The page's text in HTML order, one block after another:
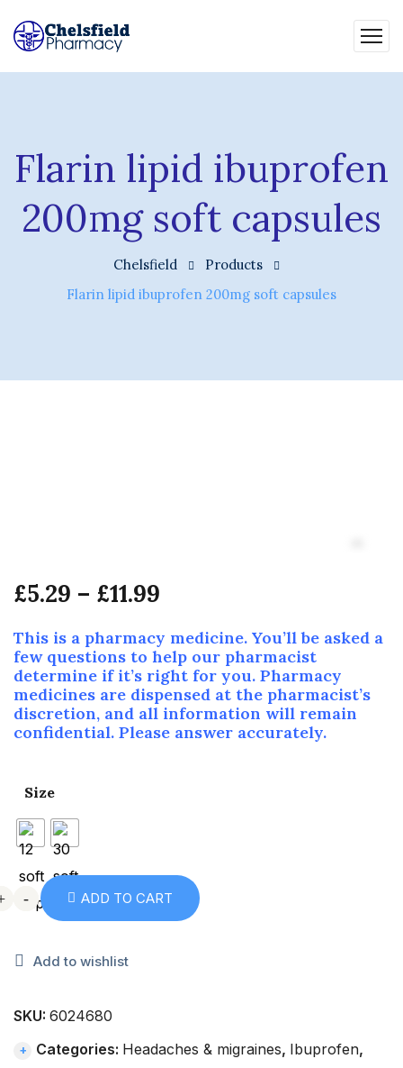
Flarin lipid ibuprofen
200mg soft capsules
Chelsfield
Products
Flarin lipid ibuprofen 200mg soft capsules
£5.29 – £11.99
This is a pharmacy medicine. You’ll be asked a
few questions to help our pharmacist
determine if it’s right for you. Pharmacy
medicines are dispensed at the pharmacist’s
discretion, and all information will remain
confidential. Please answer accurately.
Size
-
- ADD TO CART
Add to wishlist
SKU: 6024680
Categories: Headaches & migraines, Ibuprofen,